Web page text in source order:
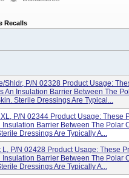
Recalls
Shldr, P/N 02328 Product Usage:
An Insulation Barrier Between The
Sterile Dressings Are Typical...
P/N 02344 Product Usage: These
Insulation Barrier Between The Polar
Dressings Are Typically A...
L, P/N 02428 Product Usage: These
Insulation Barrier Between The Polar
Dressings Are Typically A...